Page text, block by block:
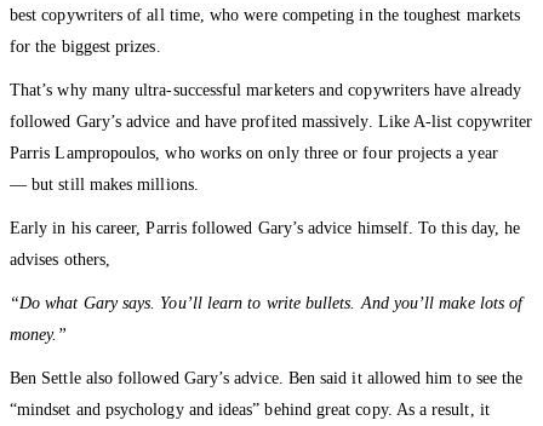
best copywriters of all time, who were competing in the toughest markets
for the biggest prizes.
That’s why many ultra-successful marketers and copywriters have already
followed Gary’s advice and have profited massively. Like A-list copywriter
Parris Lampropoulos, who works on only three or four projects a year
— but still makes millions.
Early in his career, Parris followed Gary’s advice himself. To this day, he
advises others,
“Do what Gary says. You’ll learn to write bullets. And you’ll make lots of
money.”
Ben Settle also followed Gary’s advice. Ben said it allowed him to see the
“mindset and psychology and ideas” behind great copy. As a result, it